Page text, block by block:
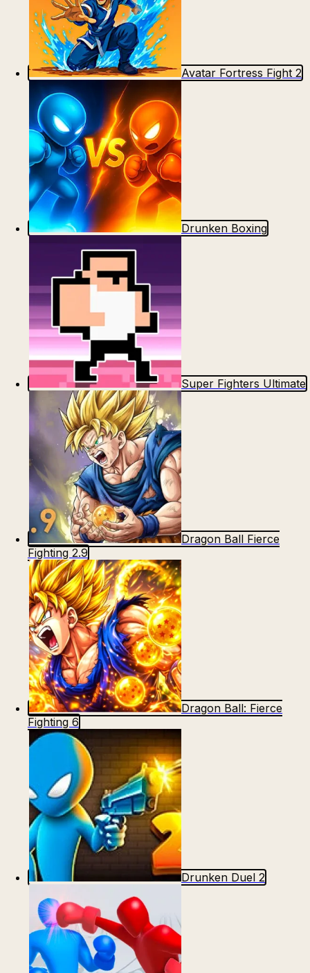
Avatar Fortress Fight 2
Drunken Boxing
Super Fighters Ultimate
Dragon Ball Fierce
Fighting 2.9
Dragon Ball: Fierce
Fighting 6
Drunken Duel 2